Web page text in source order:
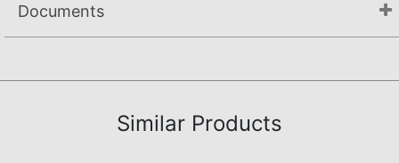
Documents
Similar Products